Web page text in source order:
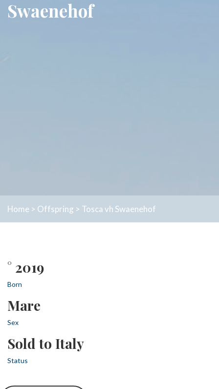
Swaenehof
Home > Offspring > Tosca vh Swaenehof
° 2019
Born
Mare
Sex
Sold to Italy
Status